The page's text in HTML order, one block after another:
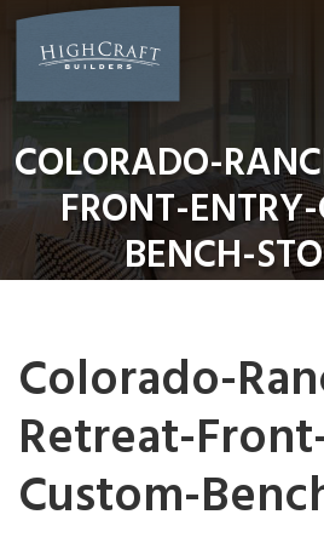
Skip
content
COLORADO-
FRONT-
BENCH-
Colorado-
Retreat-
Custom-